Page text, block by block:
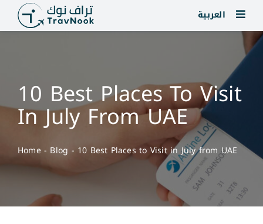
content
العربية
10 Best Places To Visit
In July From UAE
Home- Blog - 10 Best Places to Visit in July from UAE